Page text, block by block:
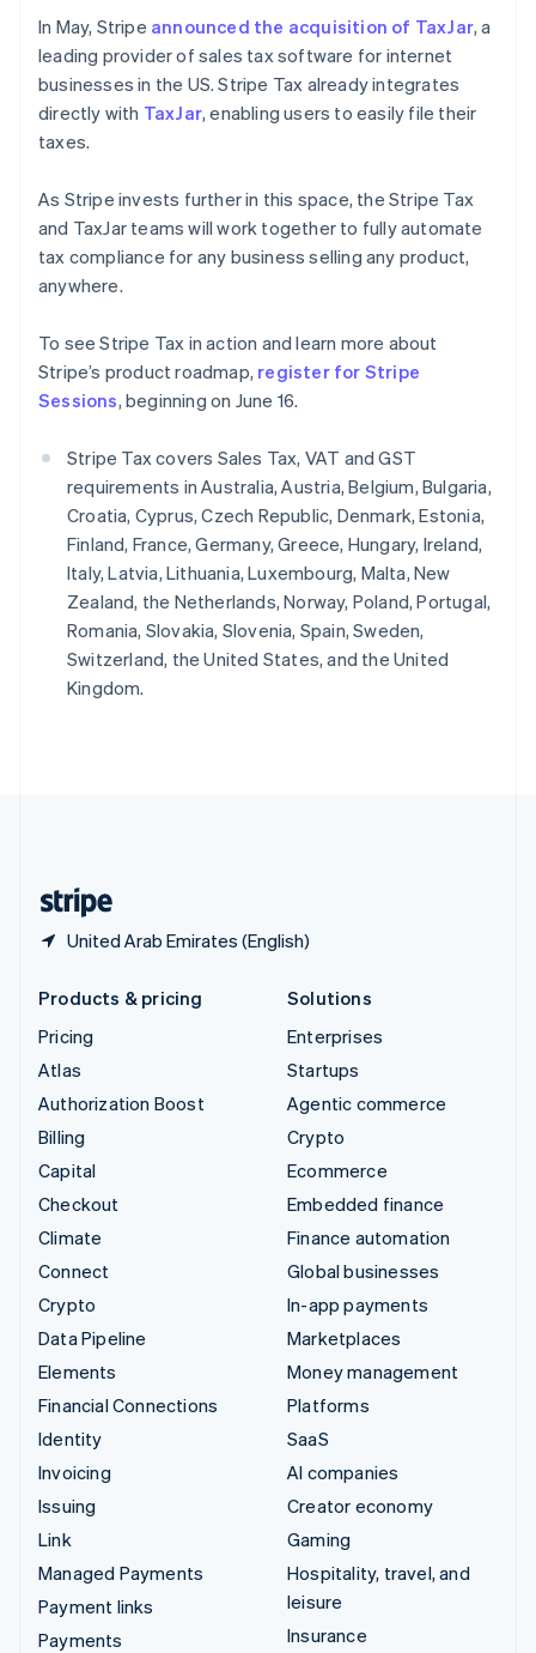
In May, Stripe announced the acquisition of TaxJar, a
leading provider of sales tax software for internet
businesses in the US. Stripe Tax already integrates
directly with TaxJar, enabling users to easily file their
taxes.
As Stripe invests further in this space, the Stripe Tax
and TaxJar teams will work together to fully automate
tax compliance for any business selling any product,
anywhere.
To see Stripe Tax in action and learn more about
Stripe’s product roadmap, register for Stripe
Sessions, beginning on June 16.
Stripe Tax covers Sales Tax, VAT and GST
requirements in Australia, Austria, Belgium, Bulgaria,
Croatia, Cyprus, Czech Republic, Denmark, Estonia,
Finland, France, Germany, Greece, Hungary, Ireland,
Italy, Latvia, Lithuania, Luxembourg, Malta, New
Zealand, the Netherlands, Norway, Poland, Portugal,
Romania, Slovakia, Slovenia, Spain, Sweden,
Switzerland, the United States, and the United
Kingdom.
United Arab Emirates (English)
Malta
English
Mexico
Español English
Netherlands
Nederlands
English
Norway
English
Poland
English
PortuguêsEnglish
Romania
English
English 简体中文
Slovakia
English
Slovenia
EnglishItaliano
Spain
Español English
Sweden
SvenskaEnglish
Switzerland
DeutschFrançais
Products & pricing
Pricing
Atlas
Authorization Boost
Billing
Capital
Checkout
Climate
Connect
Crypto
Data Pipeline
Elements
Financial Connections
Identity
Invoicing
Issuing
Link
Managed Payments
Payment links
Payments
Solutions
Enterprises
Startups
Agentic commerce
Crypto
Ecommerce
Embedded finance
Finance automation
Global businesses
In-app payments
Marketplaces
Money management
Platforms
SaaS
AI companies
Creator economy
Gaming
Hospitality, travel, and
leisure
Insurance